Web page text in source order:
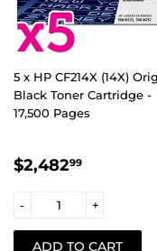
5 x HP CF214X (14X)
Black Toner Cartridge -
17,500 Pages
REGULAR
$2,48299
+
-